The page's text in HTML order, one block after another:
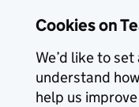
Cookies on
We’d like to
understand
help us